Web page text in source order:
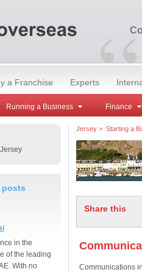
“
a Franchise Experts
Running a Business Finance
posts
in the
of the leading
With no
Jersey> Starting a
Share this
Communications